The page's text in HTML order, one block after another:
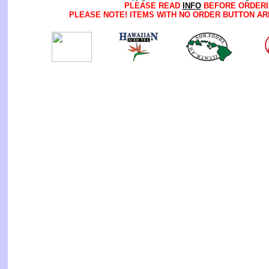
PLEASE READ INFOBEFORE
PLEASE NOTE! ITEMS WITH NO ORDER BUTTON